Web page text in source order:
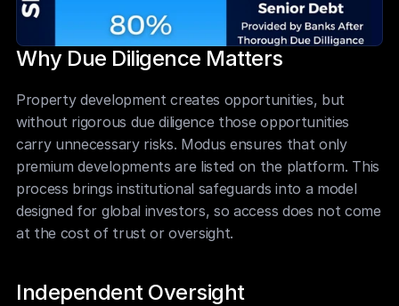
Why Due Diligence Matters
Property development creates opportunities, but
without rigorous due diligence those opportunities
carry unnecessary risks. Modus ensures that only
premium developments are listed on the platform. This
process brings institutional safeguards into a model
designed for global investors, so access does not come
at the cost of trust or oversight.
Independent Oversight